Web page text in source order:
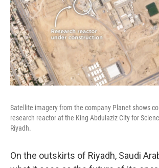
Satellite imagery from the company Planet shows
research reactor at the King Abdulaziz City for
Riyadh.
On the outskirts of Riyadh, Saudi